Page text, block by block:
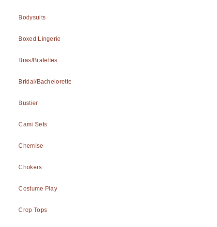
Bodysuits
Boxed Lingerie
Bras/Bralettes
Bridal/Bachelorette
Bustier
Cami Sets
Chemise
Chokers
Costume Play
Crop Tops